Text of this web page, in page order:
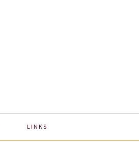
LINKS